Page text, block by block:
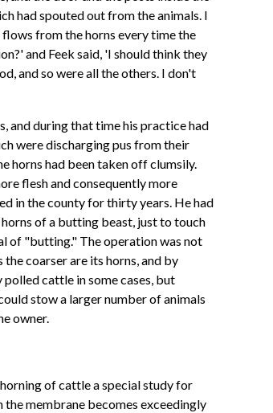
had spouted out from the animals. I
from the horns every time the
and Feek said, 'I should think they
and so were all the others. I don't
and during that time his practice had
were discharging pus from their
horns had been taken off clumsily.
flesh and consequently more
in the county for thirty years. He had
of a butting beast, just to touch
of "butting." The operation was not
coarser are its horns, and by
cattle in some cases, but
stow a larger number of animals
owner.
of cattle a special study for
membrane becomes exceedingly